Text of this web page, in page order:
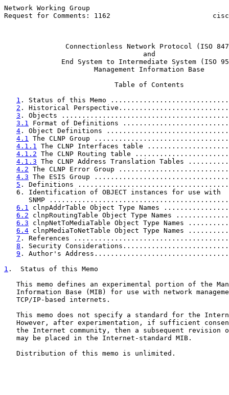
Network Working Group
Request for Comments: 1162
Connectionless Network Protocol (ISO
and
End System to Intermediate System (ISO
                      Management Information Base
                           Table of Contents
1 . Status of this Memo
2 . Historical
3 . Objects
3.1 Format of Definitions
4 . Object Definitions
4.1 The CLNP Group
4.1.1 The CLNP Interfaces table
4.1.2 The CLNP Routing table
4.1.3 The CLNP Address Translation Tables
4.2 The CLNP Error Group
4.3 The ESIS Group
5 . Definitions
6. Identification of OBJECT instances for use with
SNMP
6.1 clnpAddrTable Object Type Names
6.2 clnpRoutingTable Object Type Names
6.3 clnpNetToMediaTable Object Type Names
6.4 clnpMediaToNetTable Object Type Names
7 . References
8 . Security
9 . Author's
1 .  Status of this Memo
This memo defines an experimental portion of the
Information Base (MIB) for use with network
   TCP/IP-based internets.
This memo does not specify a standard for the
However, after experimentation, if sufficient
the Internet community, then a subsequent revision
   may be placed in the Internet-standard MIB.
   Distribution of this memo is unlimited.